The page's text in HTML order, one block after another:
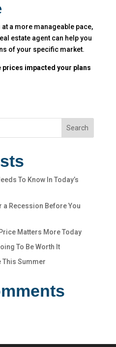
a more manageable pace,
estate agent can help you
of your specific market.
prices impacted your plans
Search
To Know In Today’s
a Recession Before You
Matters More Today
To Be Worth It
This Summer